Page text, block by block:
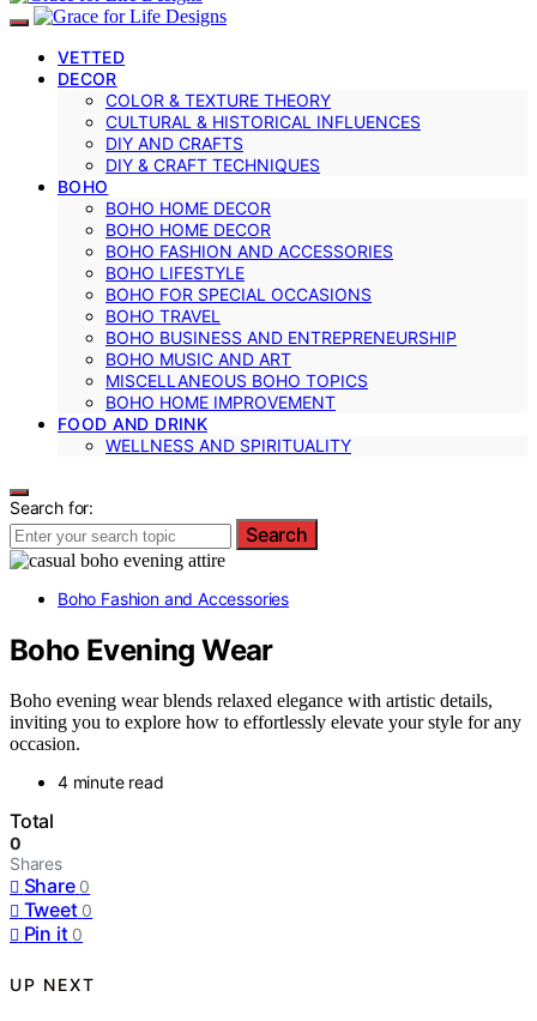
VETTED
DECOR
COLOR & TEXTURE THEORY
CULTURAL & HISTORICAL INFLUENCES
DIY AND CRAFTS
DIY & CRAFT TECHNIQUES
BOHO
BOHO HOME DECOR
BOHO HOME DECOR
BOHO FASHION AND ACCESSORIES
BOHO LIFESTYLE
BOHO FOR SPECIAL OCCASIONS
BOHO TRAVEL
BOHO BUSINESS AND ENTREPRENEURSHIP
BOHO MUSIC AND ART
MISCELLANEOUS BOHO TOPICS
BOHO HOME IMPROVEMENT
FOOD AND DRINK
WELLNESS AND SPIRITUALITY
Search for:
Search
Boho Fashion and Accessories
Boho Evening Wear
Boho evening wear blends relaxed elegance with artistic details,
inviting you to explore how to effortlessly elevate your style for any
occasion.
4 minute read
Total
0
Shares
Share 0
Tweet 0
Pin it 0
UP NEXT